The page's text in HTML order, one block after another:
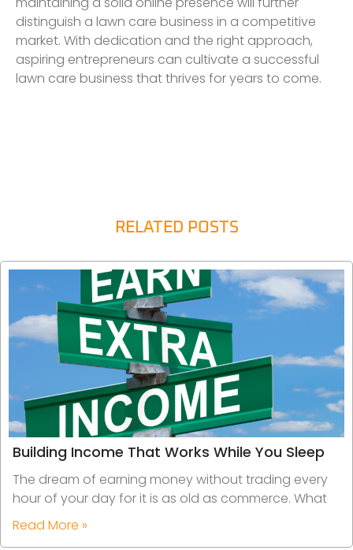
distinguish a lawn care business in a competitive
market. With dedication and the right approach,
aspiring entrepreneurs can cultivate a successful
lawn care business that thrives for years to come.
RELATED POSTS
Building Income That Works While You Sleep
The dream of earning money without trading every
hour of your day for it is as old as commerce. What
Read More »